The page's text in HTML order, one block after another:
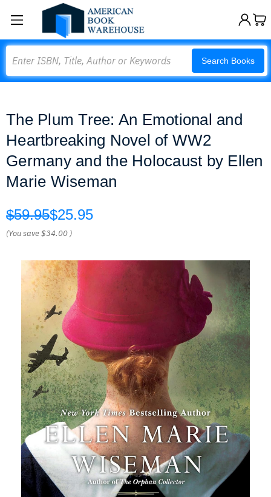
Search Books
The Plum Tree: An Emotional and
Heartbreaking Novel of WW2
Germany and the Holocaust by Ellen
Marie Wiseman
$59.95$25.95
(You save$34.00 )